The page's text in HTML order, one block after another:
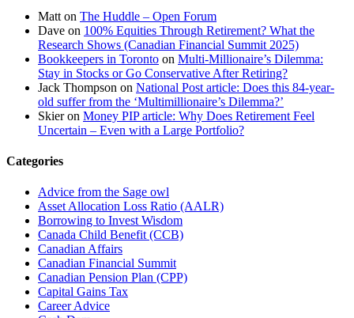
Matt on The Huddle – Open Forum
Dave on 100% Equities Through Retirement? What the
Research Shows (Canadian Financial Summit 2025)
Bookkeepers in Toronto on Multi-Millionaire’s Dilemma:
Stay in Stocks or Go Conservative After Retiring?
Jack Thompson on National Post article: Does this 84-year-
old suffer from the ‘Multimillionaire’s Dilemma?’
Skieron Money PIP article: Why Does Retirement Feel
Uncertain – Even with a Large Portfolio?
Categories
Advice from the Sage owl
Asset Allocation Loss Ratio (AALR)
Borrowing to Invest Wisdom
Canada Child Benefit (CCB)
Canadian Affairs
Canadian Financial Summit
Canadian Pension Plan (CPP)
Capital Gains Tax
Career Advice